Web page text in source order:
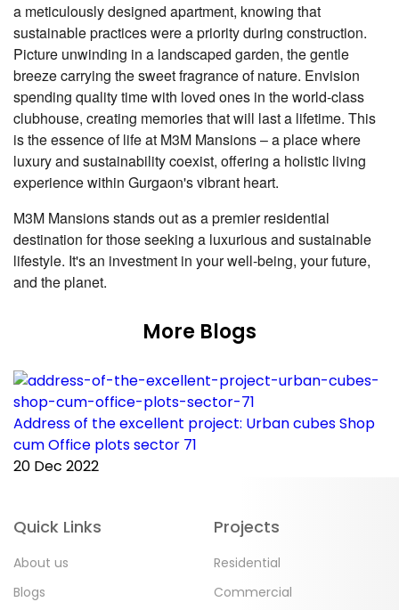
a meticulously designed apartment, knowing that
sustainable practices were a priority during construction.
Picture unwinding in a landscaped garden, the gentle
breeze carrying the sweet fragrance of nature. Envision
spending quality time with loved ones in the world-class
clubhouse, creating memories that will last a lifetime. This
is the essence of life at M3M Mansions – a place where
luxury and sustainability coexist, offering a holistic living
experience within Gurgaon's vibrant heart.
M3M Mansions stands out as a premier residential
destination for those seeking a luxurious and sustainable
lifestyle. It's an investment in your well-being, your future,
and the planet.
More Blogs
Address of the excellent project: Urban cubes Shop
cum Office plots sector 71
20 Dec 2022
Quick Links
About us
Blogs
Projects
Residential
Commercial